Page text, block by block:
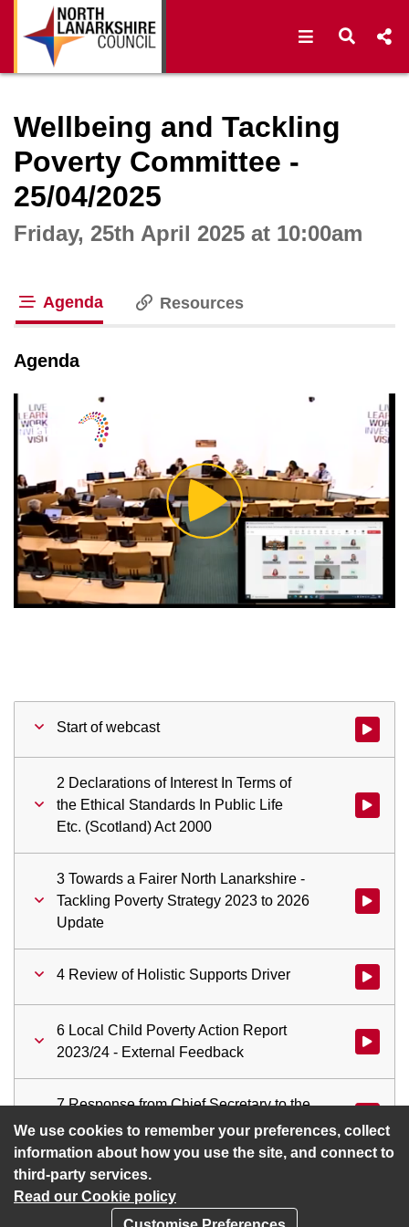
We use cookies to remember your preferences, collect
information about how you use the site, and connect to
third-party services.
Read our Cookie policy
Open Open
Wellbeing and Tackling
Poverty Committee -
25/04/2025
Friday, 25th April 2025 at 10:00am
Agenda Resources
Agenda
Play
Video
Start of webcast Watch
2 Declarations of Interest In Terms of
the Ethical Standards In Public Life
Etc. (Scotland) Act 2000
Watch
3 Towards a Fairer North Lanarkshire -
Tackling Poverty Strategy 2023 to 2026
Update
Watch
4 Review of Holistic Supports Driver Watch
6 Local Child Poverty Action Report
2023/24 - External Feedback
Watch
7 Response from Chief Secretary to the
Treasury – Two Child Benefit Cap